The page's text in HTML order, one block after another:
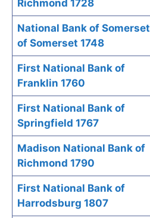
Richmond 1728
National Bank of Somerset
of Somerset 1748
First National Bank of
Franklin 1760
First National Bank of
Springfield 1767
Madison National Bank of
Richmond 1790
First National Bank of
Harrodsburg 1807